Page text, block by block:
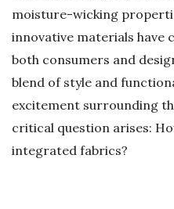
moisture-wicking
innovative materials
both consumers and
blend of style and
excitement surrounding
critical question arises:
integrated fabrics?